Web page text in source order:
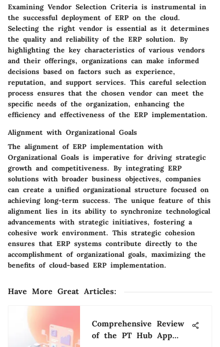
Examining Vendor Selection Criteria is instrumental in
the successful deployment of ERP on the cloud.
Selecting the right vendor is essential as it determines
the quality and reliability of the ERP solution. By
highlighting the key characteristics of various vendors
and their offerings, organizations can make informed
decisions based on factors such as experience,
reputation, and support services. This careful selection
process ensures that the chosen vendor can meet the
specific needs of the organization, enhancing the
efficiency and effectiveness of the ERP implementation.
Alignment with Organizational Goals
The alignment of ERP implementation with
Organizational Goals is imperative for driving strategic
growth and competitiveness. By integrating ERP
solutions with broader business objectives, companies
can create a unified organizational structure focused on
achieving long-term success. The unique feature of this
alignment lies in its ability to synchronize technological
advancements with strategic initiatives, fostering a
cohesive work environment. This strategic cohesion
ensures that ERP systems contribute directly to the
accomplishment of organizational goals, maximizing the
benefits of cloud-based ERP implementation.
Have More Great Articles:
Comprehensive Review
of the PT Hub App